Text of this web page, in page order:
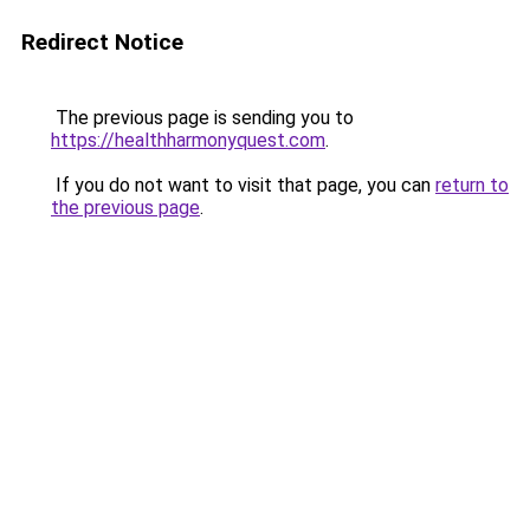
Redirect Notice
The previous page is sending you to
https://healthharmonyquest.com.
If you do not want to visit that page, you can return to
the previous page.